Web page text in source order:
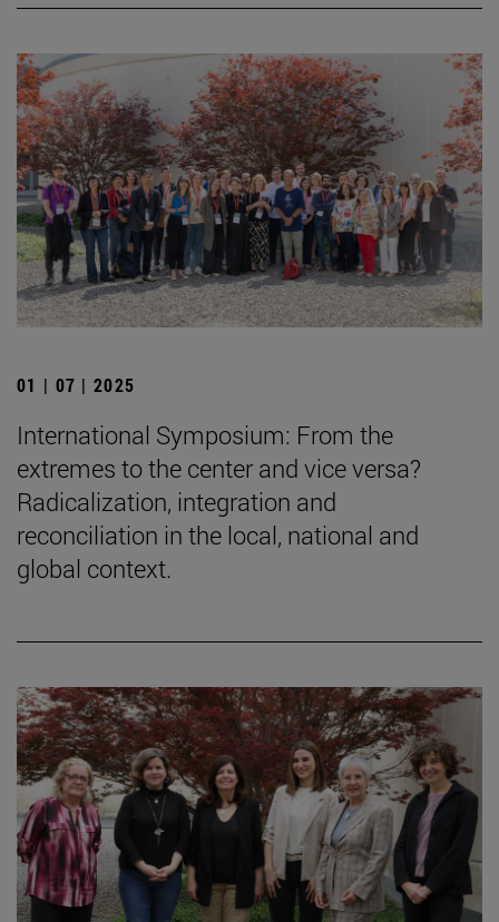
01 | 07 | 2025
International Symposium: From the
extremes to the center and vice versa?
Radicalization, integration and
reconciliation in the local, national and
global context.